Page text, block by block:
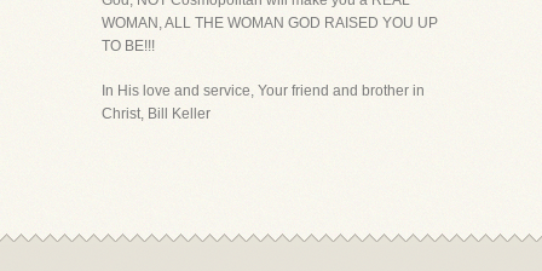
WOMAN, ALL THE WOMAN GOD RAISED YOU UP
TO BE!!!
In His love and service, Your friend and brother in
Christ, Bill Keller